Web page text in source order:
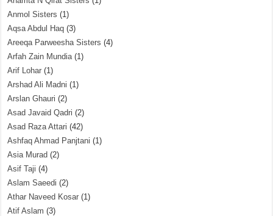
Anmol Sisters (1)
Aqsa Abdul Haq (3)
Areeqa Parweesha Sisters (4)
Arfah Zain Mundia(1)
Arif Lohar (1)
Arshad Ali Madni (1)
Arslan Ghauri (2)
Asad Javaid Qadri (2)
Asad Raza Attari (42)
Ashfaq Ahmad Panjtani (1)
Asia Murad (2)
Asif Taji (4)
Aslam Saeedi (2)
Athar Naveed Kosar (1)
Atif Aslam (3)